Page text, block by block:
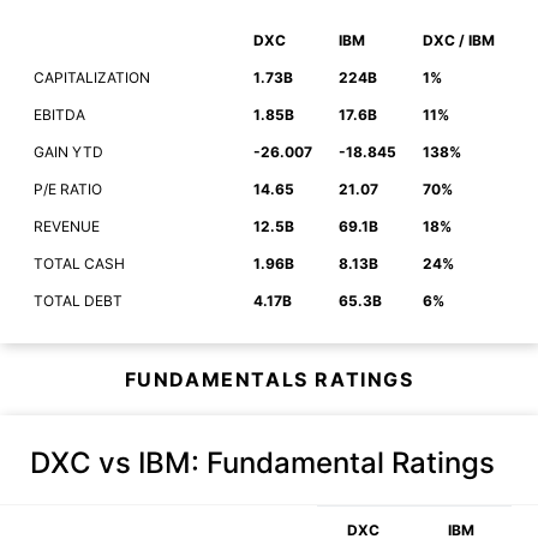
DXC IBM DXC / IBM
CAPITALIZATION 1.73B 224B 1%
EBITDA 1.85B 17.6B 11%
GAIN YTD -26.007 -18.845 138%
P/E RATIO 14.65 21.07 70%
REVENUE 12.5B 69.1B 18%
TOTAL CASH 1.96B 8.13B 24%
TOTAL DEBT 4.17B 65.3B 6%
FUNDAMENTALS RATINGS
DXC vs IBM: Fundamental Ratings
DXC IBM